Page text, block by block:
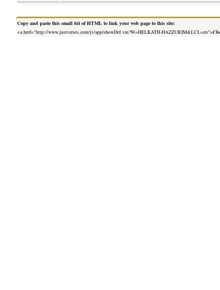
Copy and paste this small bit of HTML to link your web page to this site:
<a href="http://www.justverses.com/jv/app/showDef.vm?W=HELKATH-HAZZURIM&LCL=en">